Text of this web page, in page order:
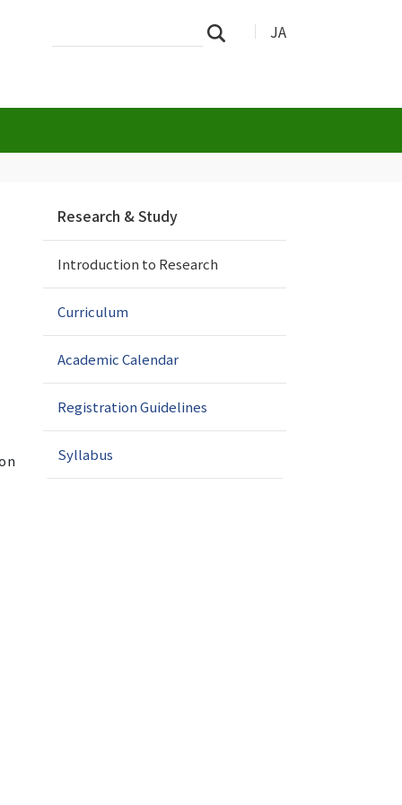
JA
Site
Search…
v
g
t
Research & Study
Introduction to Research
Curriculum
Academic Calendar
Registration Guidelines
Syllabus